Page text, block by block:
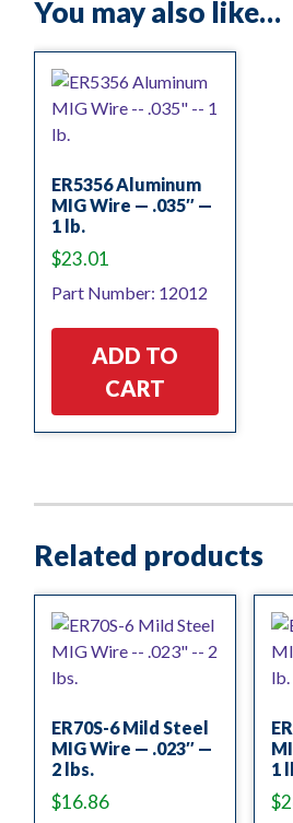
You may also like…
ER5356 Aluminum
MIG Wire — .035″ —
1 lb.
$23.01
Part Number: 12012
ADD TO
CART
Related products
ER70S-6 Mild Steel
MIG Wire — .023″ —
2 lbs.
$16.86
1
$